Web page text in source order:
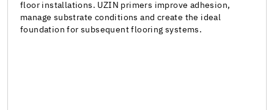
floor installations. UZIN primers improve adhesion,
manage substrate conditions and create the ideal
foundation for subsequent flooring systems.
Polyurethane adhesive